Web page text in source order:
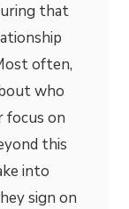
that
often,
who
focus on
this
into
sign on